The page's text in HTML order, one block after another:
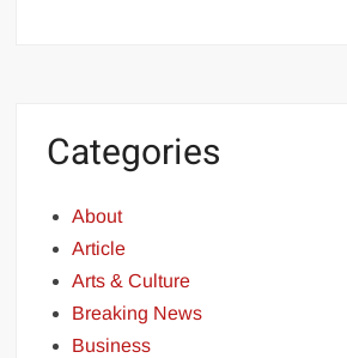
Categories
About
Article
Arts & Culture
Breaking News
Business